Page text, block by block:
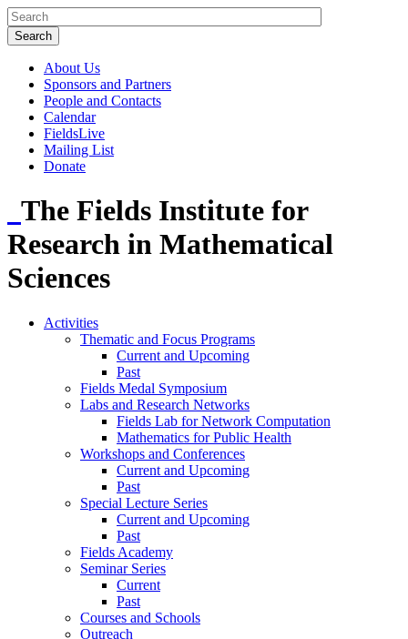
About Us
Sponsors and Partners
People and Contacts
Calendar
FieldsLive
Mailing List
Donate
The Fields Institute for
Research in Mathematical
Sciences
Activities
Thematic and Focus Programs
Current and Upcoming
Past
Fields Medal Symposium
Labs and Research Networks
Fields Lab for Network Computation
Mathematics for Public Health
Workshops and Conferences
Current and Upcoming
Past
Special Lecture Series
Current and Upcoming
Past
Fields Academy
Seminar Series
Current
Past
Courses and Schools
Outreach